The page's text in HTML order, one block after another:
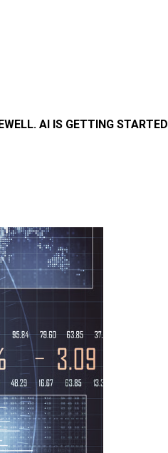
AI IS GETTING STARTED